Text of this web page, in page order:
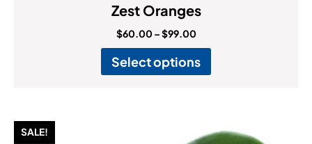
Zest Oranges
$60.00–$99.00
Select options
SALE!